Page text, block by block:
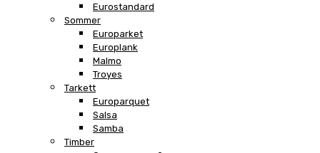
Eurostandard
Sommer
Europarket
Europlank
Malmo
Troyes
Tarkett
Europarquet
Salsa
Samba
Timber